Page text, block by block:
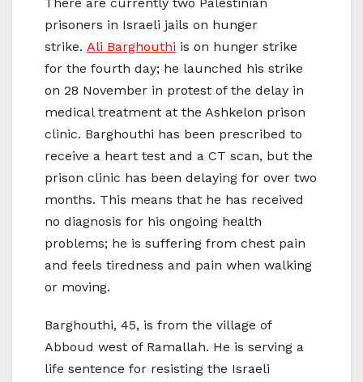
prisoners in Israeli jails on hunger
strike. Ali Barghouthi is on hunger strike
for the fourth day; he launched his strike
on 28 November in protest of the delay in
medical treatment at the Ashkelon prison
clinic. Barghouthi has been prescribed to
receive a heart test and a CT scan, but the
prison clinic has been delaying for over two
months. This means that he has received
no diagnosis for his ongoing health
problems; he is suffering from chest pain
and feels tiredness and pain when walking
or moving.
Barghouthi, 45, is from the village of
Abboud west of Ramallah. He is serving a
life sentence for resisting the Israeli